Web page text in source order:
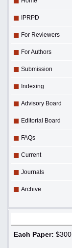
IPRPD
For Reviewers
For Authors
Submission
Indexing
Advisory Board
Editorial Board
FAQs
Current
Journals
Archive
Each Paper: $300